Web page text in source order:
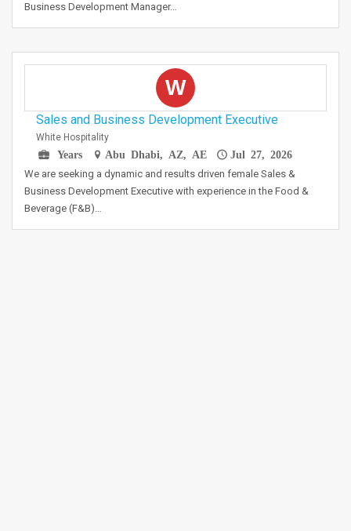
Business Development Manager…
W
Sales and Business Development Executive
White Hospitality
Years
Abu Dhabi, AZ, AE Jul 27, 2026
We are seeking a dynamic and results driven female Sales &
Business Development Executive with experience in the Food &
Beverage (F&B)…